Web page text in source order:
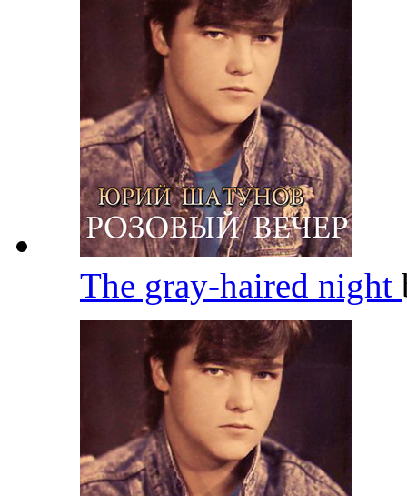
The gray-haired night